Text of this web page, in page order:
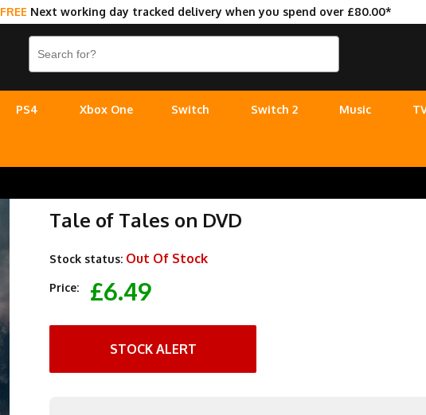
FREE Next working day tracked delivery when you spend over £80.00*
PS4 Xbox One Switch Switch 2 Music
Tale of Tales on DVD
Stock status: Out Of Stock
Price: £6.49
STOCK ALERT